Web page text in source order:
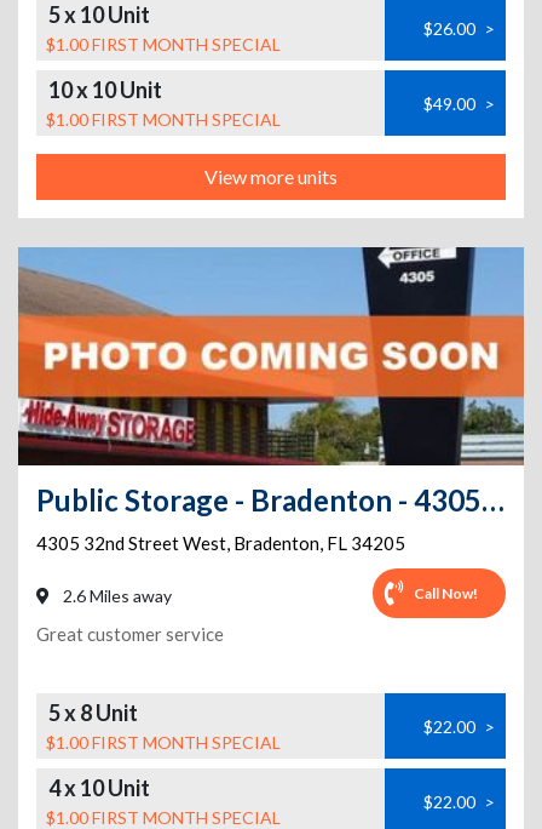
5 x 10 Unit
$1.00 FIRST MONTH SPECIAL
$26.00 >
10 x 10 Unit
$1.00 FIRST MONTH SPECIAL
$49.00 >
View more units
Public Storage - Bradenton - 4305 32nd Street West
4305 32nd Street West, Bradenton, FL 34205
2.6 Miles away Call Now!
Great customer service
5 x 8 Unit
$1.00 FIRST MONTH SPECIAL
$22.00 >
4 x 10 Unit
$1.00 FIRST MONTH SPECIAL
$22.00 >